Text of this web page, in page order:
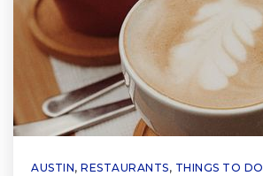
AUSTIN, RESTAURANTS, THINGS TO DO